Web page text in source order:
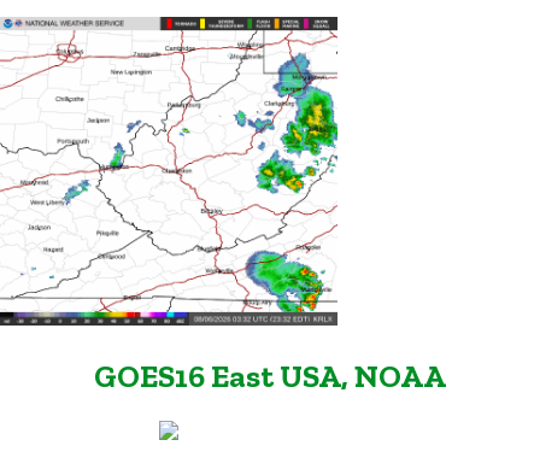
GOES16 East USA, NOAA